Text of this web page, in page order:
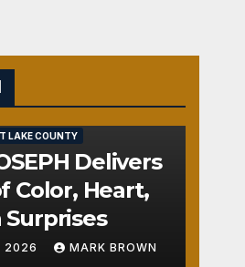
LAKE COUNTY
Delivers
Color, Heart,
Surprises
2026 MARK BROWN